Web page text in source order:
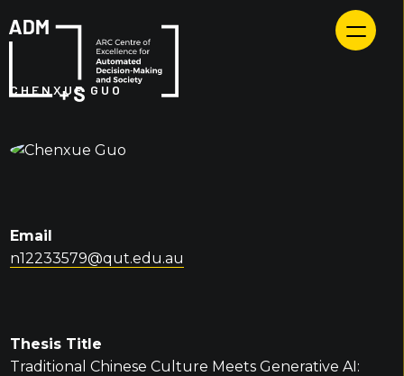
to
CHENXUE GUO
Email
n12233579@qut.edu.au
Thesis Title
Traditional Chinese Culture Meets Generative AI: